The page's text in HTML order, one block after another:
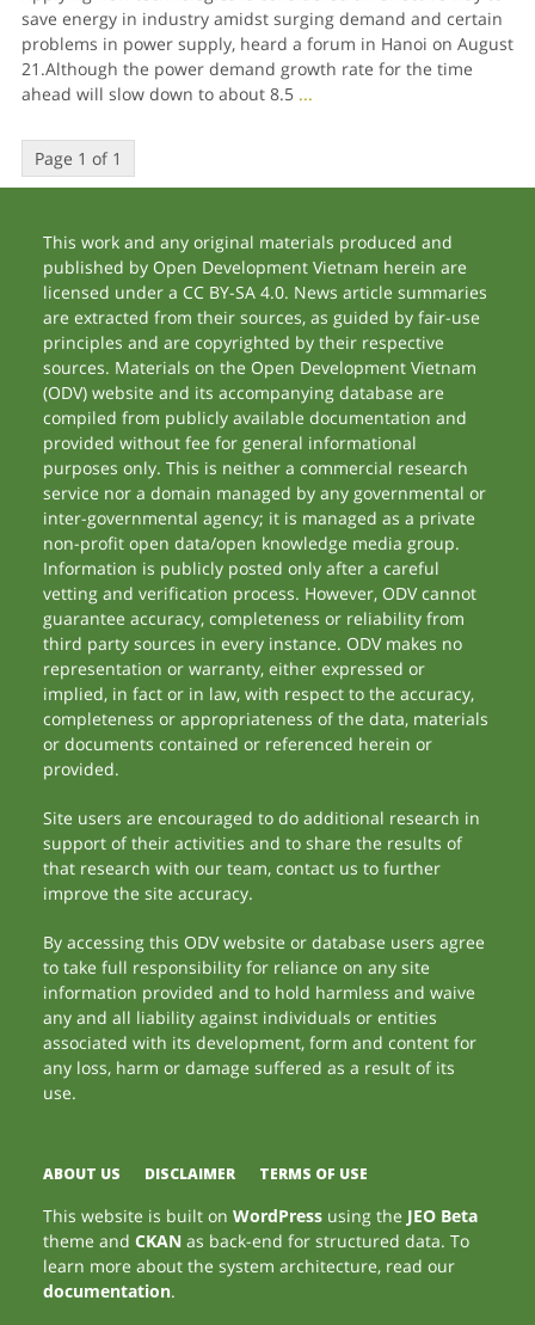
save energy in industry amidst surging demand and certain
problems in power supply, heard a forum in Hanoi on August
21.Although the power demand growth rate for the time
ahead will slow down to about 8.5 ...
Page 1 of 1
This work and any original materials produced and
published by Open Development Vietnam herein are
licensed under a CC BY-SA 4.0. News article summaries
are extracted from their sources, as guided by fair-use
principles and are copyrighted by their respective
sources. Materials on the Open Development Vietnam
(ODV) website and its accompanying database are
compiled from publicly available documentation and
provided without fee for general informational
purposes only. This is neither a commercial research
service nor a domain managed by any governmental or
inter-governmental agency; it is managed as a private
non-profit open data/open knowledge media group.
Information is publicly posted only after a careful
vetting and verification process. However, ODV cannot
guarantee accuracy, completeness or reliability from
third party sources in every instance. ODV makes no
representation or warranty, either expressed or
implied, in fact or in law, with respect to the accuracy,
completeness or appropriateness of the data, materials
or documents contained or referenced herein or
provided.
Site users are encouraged to do additional research in
support of their activities and to share the results of
that research with our team, contact us to further
improve the site accuracy.
By accessing this ODV website or database users agree
to take full responsibility for reliance on any site
information provided and to hold harmless and waive
any and all liability against individuals or entities
associated with its development, form and content for
any loss, harm or damage suffered as a result of its
use.
ABOUT US DISCLAIMER TERMS OF USE
This website is built onWordPress using the JEO Beta
theme andCKAN as back-end for structured data. To
learn more about the system architecture, read our
documentation.